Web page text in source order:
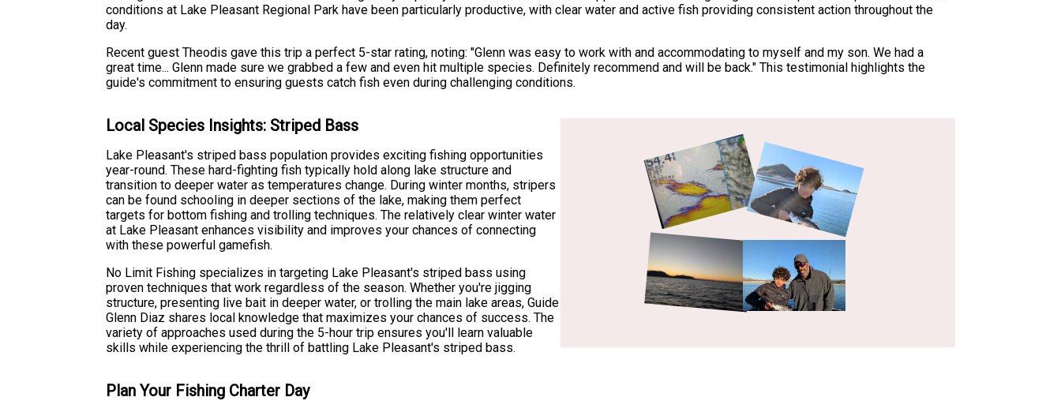
conditions at Lake Pleasant Regional Park have been particularly productive, with clear water and active fish providing consistent action throughout the
day.
Recent guest Theodis gave this trip a perfect 5-star rating, noting: "Glenn was easy to work with and accommodating to myself and my son. We had a
great time... Glenn made sure we grabbed a few and even hit multiple species. Definitely recommend and will be back." This testimonial highlights the
guide's commitment to ensuring guests catch fish even during challenging conditions.
Local Species Insights: Striped Bass
Lake Pleasant's striped bass population provides exciting fishing opportunities
year-round. These hard-fighting fish typically hold along lake structure and
transition to deeper water as temperatures change. During winter months, stripers
can be found schooling in deeper sections of the lake, making them perfect
targets for bottom fishing and trolling techniques. The relatively clear winter water
at Lake Pleasant enhances visibility and improves your chances of connecting
with these powerful gamefish.
No Limit Fishing specializes in targeting Lake Pleasant's striped bass using
proven techniques that work regardless of the season. Whether you're jigging
structure, presenting live bait in deeper water, or trolling the main lake areas, Guide
Glenn Diaz shares local knowledge that maximizes your chances of success. The
variety of approaches used during the 5-hour trip ensures you'll learn valuable
skills while experiencing the thrill of battling Lake Pleasant's striped bass.
Plan Your Fishing Charter Day